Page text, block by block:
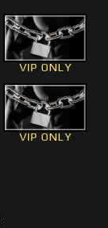
VIP ONLY
VIP ONLY